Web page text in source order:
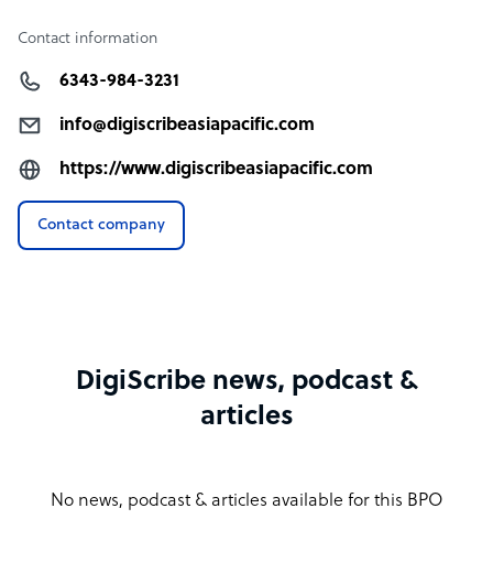
Contact information
6343-984-3231
info@digiscribeasiapacific.com
https://www.digiscribeasiapacific.com
Contact company
DigiScribe news, podcast &
articles
No news, podcast & articles available for this BPO